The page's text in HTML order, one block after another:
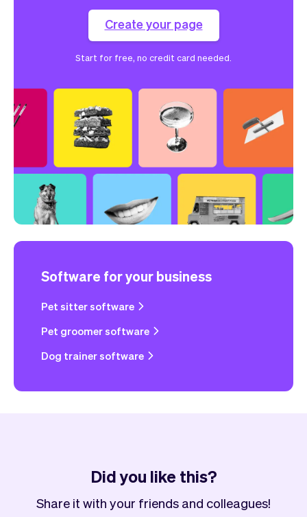
Create your page
Start for free, no credit card needed.
Software for your business
Pet sitter software
Pet groomer software
Dog trainer software
Did you like this?
Share it with your friends and colleagues!